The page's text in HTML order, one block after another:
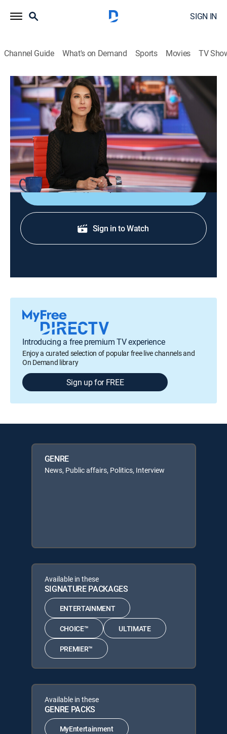
SIGN IN
Channel Guide What's on Demand Sports Movies TV
Ana Cabrera Reports
S2026 E113 | Ana Cabrera Reports
News, Public affairs, Politics, Interview| 2026
The latest breaking news, reporting and live coverage
of the day's important stories; discussions with
newsmakers, journalists and politicians.
Shop DIRECTV
Sign in to Watch
Introducing a free premium TV experience
Enjoy a curated selection of popular free live channels and
On Demand library
Sign up for FREE
GENRE
News, Public affairs, Politics, Interview
Available in these
SIGNATURE PACKAGES
ENTERTAINMENT
CHOICE™ ULTIMATE
PREMIER™
Available in these
GENRE PACKS
MyEntertainment